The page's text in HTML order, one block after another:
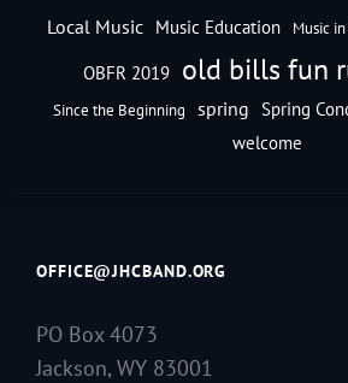
Local Music Music Education Music
OBFR 2019 old bills fun
Since the Beginning spring Spring
welcome
OFFICE@JHCBAND.ORG
PO Box 4073
Jackson, WY 83001